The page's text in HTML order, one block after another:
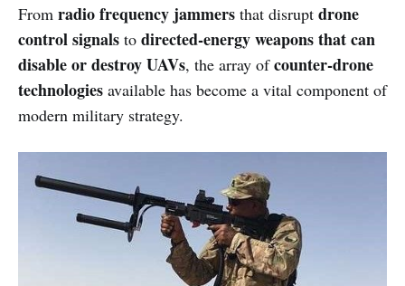
From radio frequency jammers that disrupt drone
control signals to directed-energy weapons that can
disable or destroy UAVs, the array ofcounter-drone
technologies available has become a vital component of
modern military strategy.